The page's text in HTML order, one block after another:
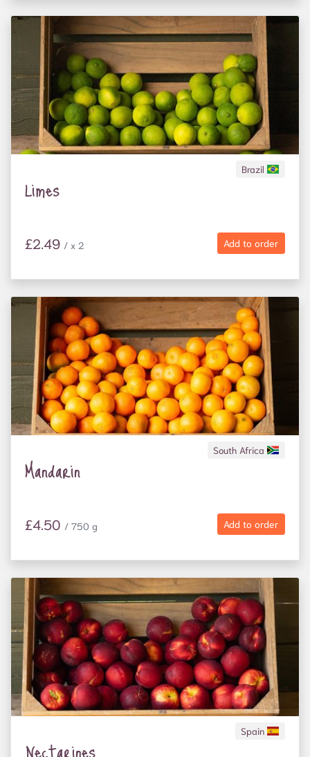
Brazil
Limes
Add to order
£2.49 / x 2
South Africa
Mandarin
Add to order
£4.50 / 750 g
Spain